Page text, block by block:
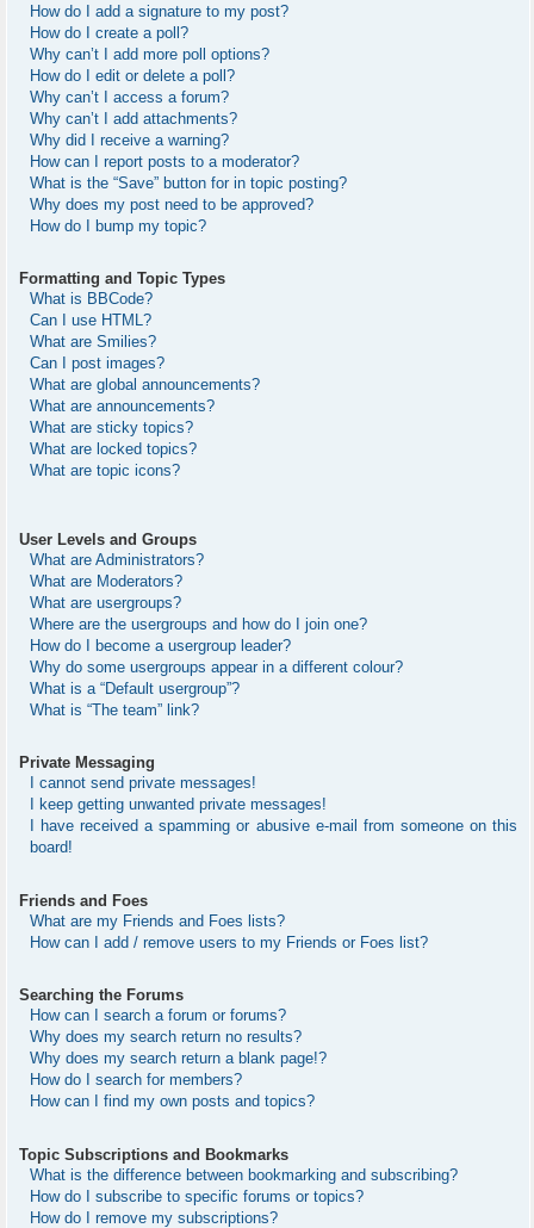
How do I add a signature to my post?
How do I create a poll?
Why can’t I add more poll options?
How do I edit or delete a poll?
Why can’t I access a forum?
Why can’t I add attachments?
Why did I receive a warning?
How can I report posts to a moderator?
What is the “Save” button for in topic posting?
Why does my post need to be approved?
How do I bump my topic?
Formatting and Topic Types
What is BBCode?
Can I use HTML?
What are Smilies?
Can I post images?
What are global announcements?
What are announcements?
What are sticky topics?
What are locked topics?
What are topic icons?
User Levels and Groups
What are Administrators?
What are Moderators?
What are usergroups?
Where are the usergroups and how do I join one?
How do I become a usergroup leader?
Why do some usergroups appear in a different colour?
What is a “Default usergroup”?
What is “The team” link?
Private Messaging
I cannot send private messages!
I keep getting unwanted private messages!
I have received a spamming or abusive e-mail from someone on this
board!
Friends and Foes
What are my Friends and Foes lists?
How can I add / remove users to my Friends or Foes list?
Searching the Forums
How can I search a forum or forums?
Why does my search return no results?
Why does my search return a blank page!?
How do I search for members?
How can I find my own posts and topics?
Topic Subscriptions and Bookmarks
What is the difference between bookmarking and subscribing?
How do I subscribe to specific forums or topics?
How do I remove my subscriptions?